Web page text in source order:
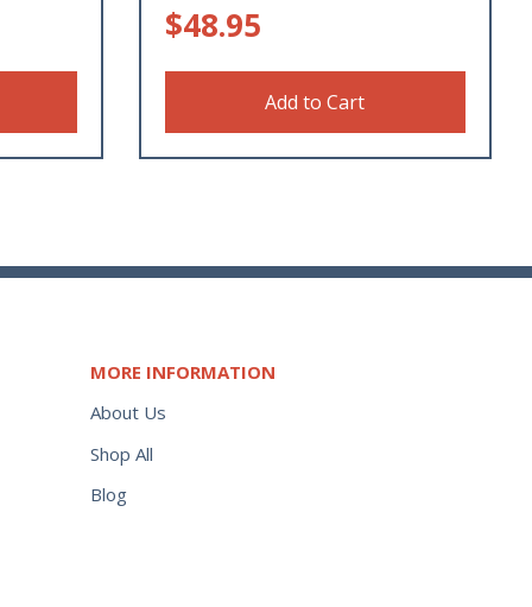
$48.95
Add to Cart
MORE INFORMATION
About Us
Shop All
Blog